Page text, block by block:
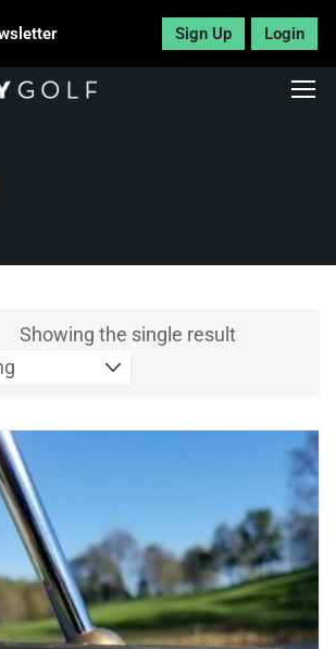
Sign Up Login
Showing the single result